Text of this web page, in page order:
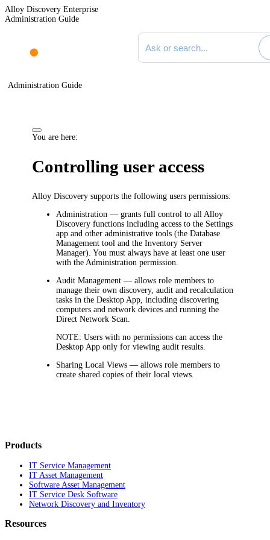
Alloy Discovery Enterprise
Administration Guide
Search documentation
Administration Guide
You are here:
Controlling user access
Alloy Discovery supports the following users permissions:
Administration — grants full control to all Alloy
Discovery functions including access to the Settings
app and other administrative tools (the Database
Management tool and the Inventory Server
Manager). You must always have at least one user
with the Administration permission.
Audit Management — allows role members to
manage their own discovery, audit and recalculation
tasks in the Desktop App, including discovering
computers and network devices and running the
Direct Network Scan.
NOTE: Users with no permissions can access the
Desktop App only for viewing audit results.
Sharing Local Views — allows role members to
create shared copies of their local views.
Products
IT Service Management
IT Asset Management
Software Asset Management
IT Service Desk Software
Network Discovery and Inventory
Resources